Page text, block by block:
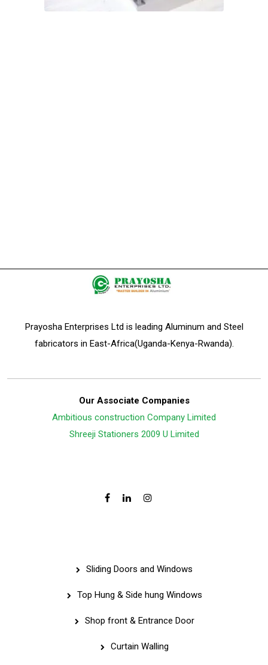
Prayosha Enterprises Ltd is leading Aluminum and Steel
fabricators in East-Africa(Uganda-Kenya-Rwanda).
Our Associate Companies
Ambitious construction Company Limited
Shreeji Stationers 2009 U Limited
Sliding Doors and Windows
Top Hung & Side hung Windows
Shop front & Entrance Door
Curtain Walling